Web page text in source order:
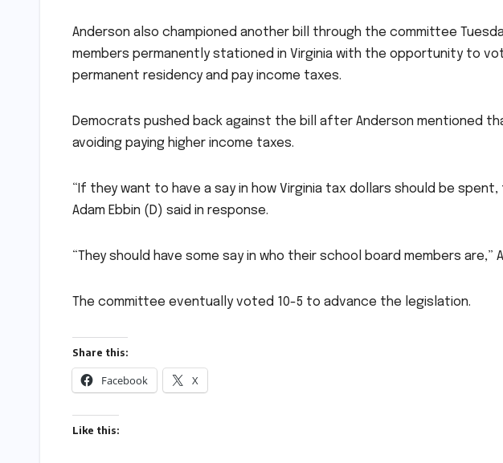
Anderson also championed another bill through the committee
members permanently stationed in Virginia with the opportunity to
permanent residency and pay income taxes.
Democrats pushed back against the bill after Anderson mentioned
avoiding paying higher income taxes.
“If they want to have a say in how Virginia tax dollars should be
Adam Ebbin (D) said in response.
“They should have some say in who their school board members are,”
The committee eventually voted 10-5 to advance the legislation.
Share this:
Facebook X
Like this: